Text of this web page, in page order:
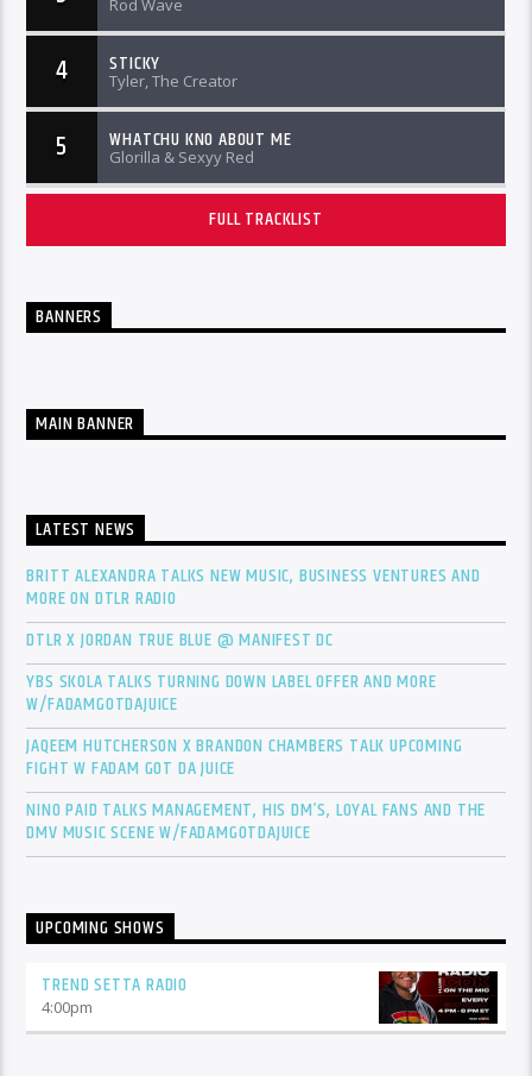
Rod Wave
4 STICKY
Tyler, The Creator
5 WHATCHU KNO ABOUT ME
Glorilla & Sexyy Red
FULL TRACKLIST
BANNERS
MAIN BANNER
LATEST NEWS
BRITT ALEXANDRA TALKS NEW MUSIC, BUSINESS VENTURES AND
MORE ON DTLR RADIO
DTLR X JORDAN TRUE BLUE @ MANIFEST DC
YBS SKOLA TALKS TURNING DOWN LABEL OFFER AND MORE
W/FADAMGOTDAJUICE
JAQEEM HUTCHERSON X BRANDON CHAMBERS TALK UPCOMING
FIGHT W FADAM GOT DA JUICE
NINO PAID TALKS MANAGEMENT, HIS DM’S, LOYAL FANS AND THE
DMV MUSIC SCENE W/FADAMGOTDAJUICE
UPCOMING SHOWS
TREND SETTA RADIO
4:00pm